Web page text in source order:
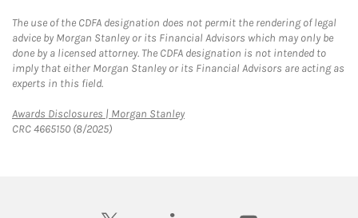
The use of the CDFA designation does not permit the rendering of legal
advice by Morgan Stanley or its Financial Advisors which may only be
done by a licensed attorney. The CDFA designation is not intended to
imply that either Morgan Stanley or its Financial Advisors are acting as
experts in this field.
Awards Disclosures | Morgan StanleyLink Opens in New Tab
CRC 4665150 (8/2025)
twitter linkedin youtube